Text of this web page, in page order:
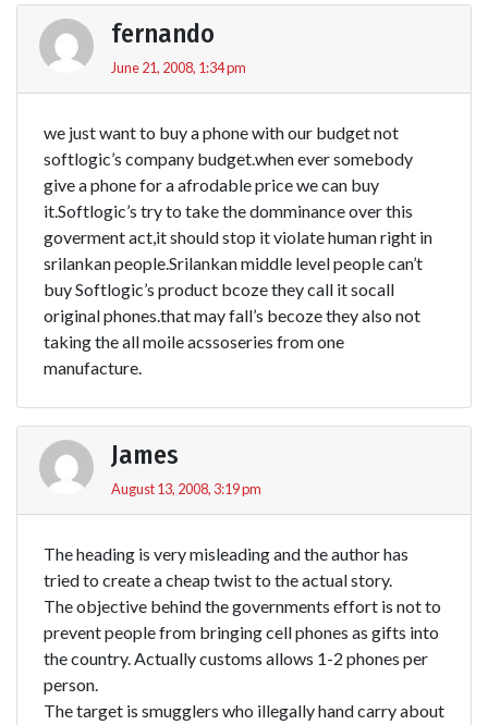
fernando
June 21, 2008, 1:34 pm
we just want to buy a phone with our budget not
softlogic’s company budget.when ever somebody
give a phone for a afrodable price we can buy
it.Softlogic’s try to take the domminance over this
goverment act,it should stop it violate human right in
srilankan people.Srilankan middle level people can’t
buy Softlogic’s product bcoze they call it socall
original phones.that may fall’s becoze they also not
taking the all moile acssoseries from one
manufacture.
James
August 13, 2008, 3:19 pm
The heading is very misleading and the author has
tried to create a cheap twist to the actual story.
The objective behind the governments effort is not to
prevent people from bringing cell phones as gifts into
the country. Actually customs allows 1-2 phones per
person.
The target is smugglers who illegally hand carry about